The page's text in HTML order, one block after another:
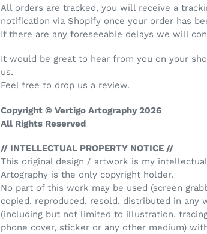
All orders are tracked, you will receive a
notification via Shopify once your order has
If there are any foreseeable delays we will
It would be great to hear from you on your
us.
Feel free to drop us a review.
Copyright © Vertigo Artography 2026
All Rights Reserved
// INTELLECTUAL PROPERTY NOTICE //
This original design / artwork is my
Artography is the only copyright holder.
No part of this work may be used (screen
copied, reproduced, resold, distributed in any
(including but not limited to illustration,
phone cover, sticker or any other medium)